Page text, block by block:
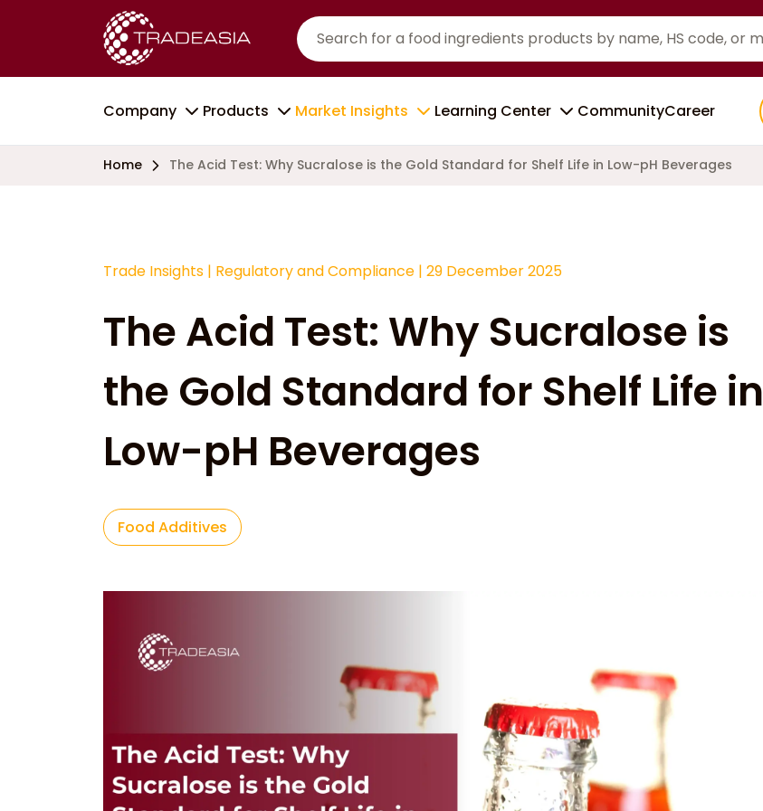
Company Products Market Insights Learning Center CommunityCareer
Home The Acid Test: Why Sucralose is the Gold Standard for Shelf Life in Low-pH Beverages
Trade Insights | Regulatory and Compliance | 29 December 2025
The Acid Test: Why Sucralose is
the Gold Standard for Shelf Life in
Low-pH Beverages
Food Additives